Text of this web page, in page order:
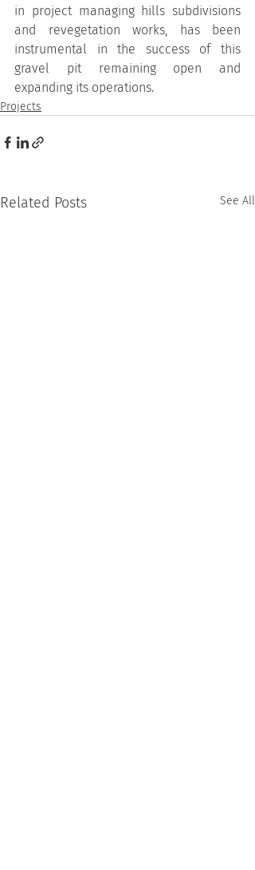
in project managing hills subdivisions
and revegetation works, has been
instrumental in the success of this
gravel pit remaining open and
expanding its operations.
Projects
Related Posts See All